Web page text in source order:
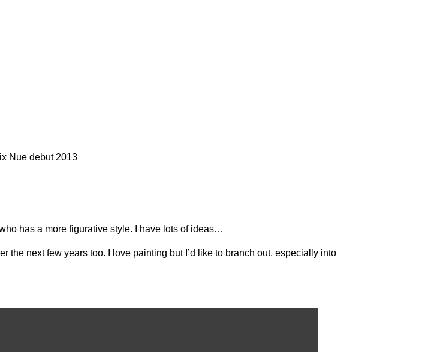
Nue debut 2013
has a more figurative style. I have lots of ideas…
the next few years too. I love painting but I’d like to branch out, especially into